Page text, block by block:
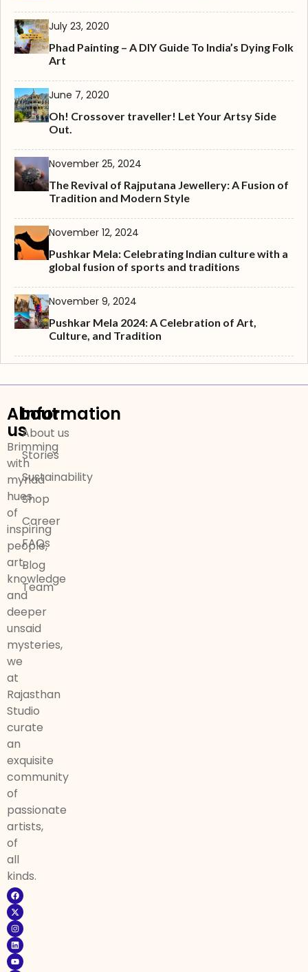
July 23, 2020
Phad Painting – A DIY Guide To India’s Dying Folk
Art
June 7, 2020
Oh! Crossover traveller! Let Your Artsy Side
Out.
November 25, 2024
The Revival of Rajputana Jewellery: A Fusion of
Tradition and Modern Style
November 12, 2024
Pushkar Mela: Celebrating Indian culture with a
global fusion of sports and traditions
November 9, 2024
Pushkar Mela 2024: A Celebration of Art,
Culture, and Tradition
About
us
Brimming
with
myriad
hues
of
inspiring
people,
art,
knowledge
and
deeper
unsaid
mysteries,
we
at
Rajasthan
Studio
curate
an
exquisite
community
of
passionate
artists,
of
all
kinds.
Information
About us
Stories
Sustainability
Shop
Career
FAQs
Blog
Team